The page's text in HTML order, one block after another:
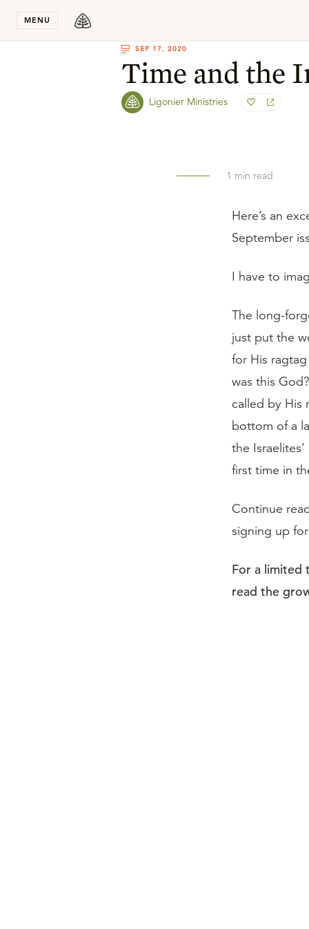
MENU
SEP 17, 2020
Time and the
Ligonier Ministries
1 min read
Here’s an
September
I have to
The long-
just put the
for His
was this
called by His
bottom of a
the
first time in
Continue
signing up
For a limited
read the